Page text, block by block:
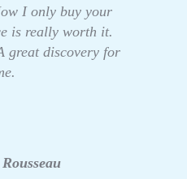
I only buy your
is really worth it.
great discovery for